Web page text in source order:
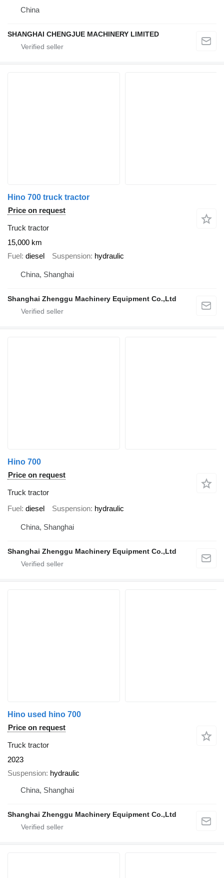
China
SHANGHAI CHENGJUE MACHINERY LIMITED
Hino 700 truck tractor
Price on request
Truck tractor
15,000 km
Fuel diesel Suspension hydraulic
China, Shanghai
Shanghai Zhenggu Machinery Equipment Co.,Ltd
Hino 700
Price on request
Truck tractor
Fuel diesel Suspension hydraulic
China, Shanghai
Shanghai Zhenggu Machinery Equipment Co.,Ltd
Hino used hino 700
Price on request
Truck tractor
2023
Suspension hydraulic
China, Shanghai
Shanghai Zhenggu Machinery Equipment Co.,Ltd